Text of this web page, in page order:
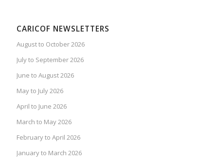
CARICOF NEWSLETTERS
August to October 2026
July to September 2026
June to August 2026
May to July 2026
April to June 2026
March to May 2026
February to April 2026
January to March 2026